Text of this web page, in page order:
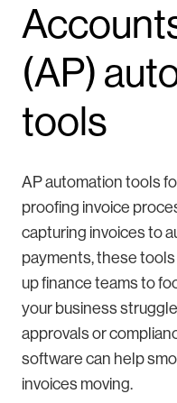
(AP)
tools
AP automation tools
proofing invoice
capturing invoices to
payments, these
up finance teams to
your business
approvals or
software can help
invoices moving.